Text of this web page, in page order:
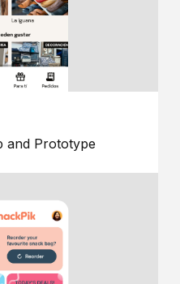
and Prototype